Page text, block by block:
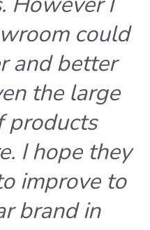
could
and better
the large
products
I hope they
improve to
brand in